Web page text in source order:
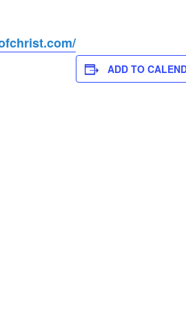
ADD TO